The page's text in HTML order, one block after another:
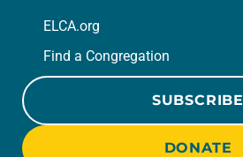
ELCA.org
Find a Congregation
SUBSCRIBE
DONATE